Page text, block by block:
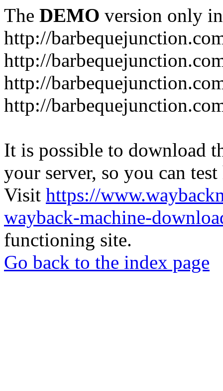
The DEMO version only
http://
http://
http://
http://
It is possible to download
your server, so you can
Visit https://
wayback-machine-
functioning site.
Go back to the index page